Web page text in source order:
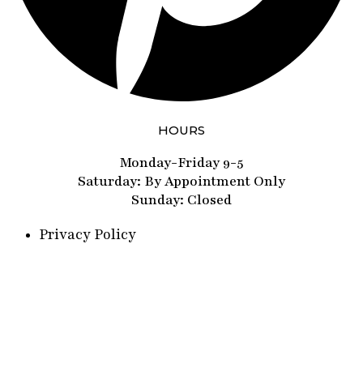
HOURS
Monday-Friday 9-5
Saturday: By Appointment Only
Sunday: Closed
Privacy Policy